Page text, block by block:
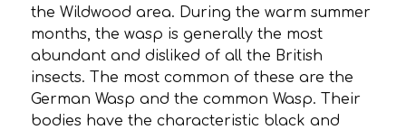
the Wildwood area. During the warm summer
months, the wasp is generally the most
abundant and disliked of all the British
insects. The most common of these are the
German Wasp and the common Wasp. Their
bodies have the characteristic black and